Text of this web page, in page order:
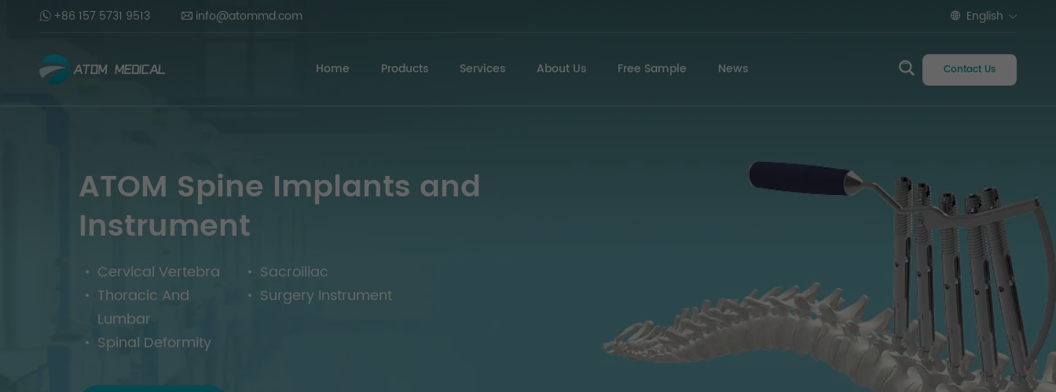
+86 157 5731 9513 info@atommd.com English
Home Products Services About Us Free Sample News Contact Us
ATOM Spine Implants and
Instrument
Cervical Vertebra
Thoracic And
Lumbar
Spinal Deformity
Sacroiliac
Surgery Instrument